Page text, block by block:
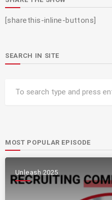
[sharethis-inline-buttons]
SEARCH IN SITE
MOST POPULAR EPISODE
Unleash 2025